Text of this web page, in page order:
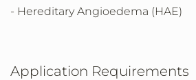
- Hereditary Angioedema (HAE)
Application Requirements